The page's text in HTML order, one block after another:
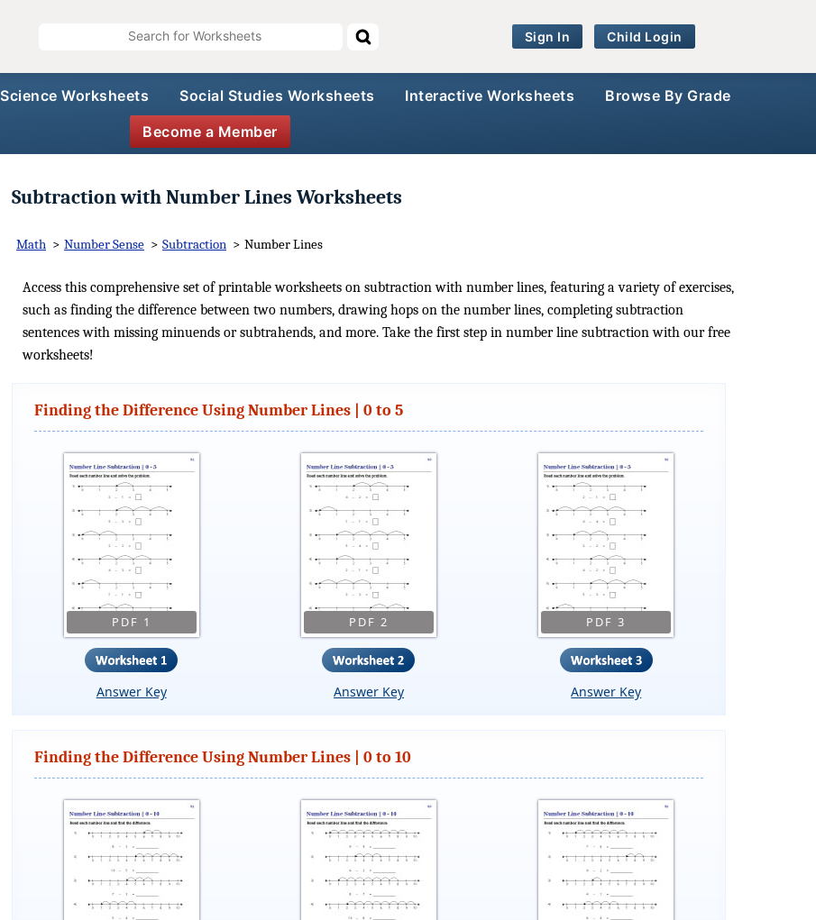
Sign In Child Login
Science Worksheets Social Studies Worksheets Interactive Worksheets Browse By Grade
Become a Member
Subtraction with Number Lines Worksheets
Math > Number Sense > Subtraction > Number Lines
Access this comprehensive set of printable worksheets on subtraction with number lines, featuring a variety of exercises,
such as finding the difference between two numbers, drawing hops on the number lines, completing subtraction
sentences with missing minuends or subtrahends, and more. Take the first step in number line subtraction with our free
worksheets!
Finding the Difference Using Number Lines | 0 to 5
PDF 1
Answer Key
PDF 2
Answer Key
PDF 3
Answer Key
Finding the Difference Using Number Lines | 0 to 10